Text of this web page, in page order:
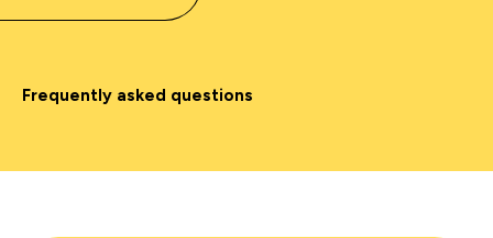
Frequently asked questions